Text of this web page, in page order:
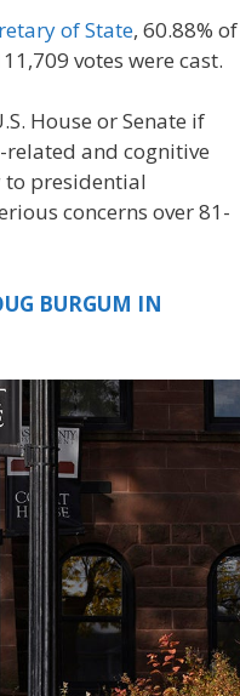
of State, 60.88% of
votes were cast.
House or Senate if
and cognitive
to presidential
concerns over 81-
BURGUM IN